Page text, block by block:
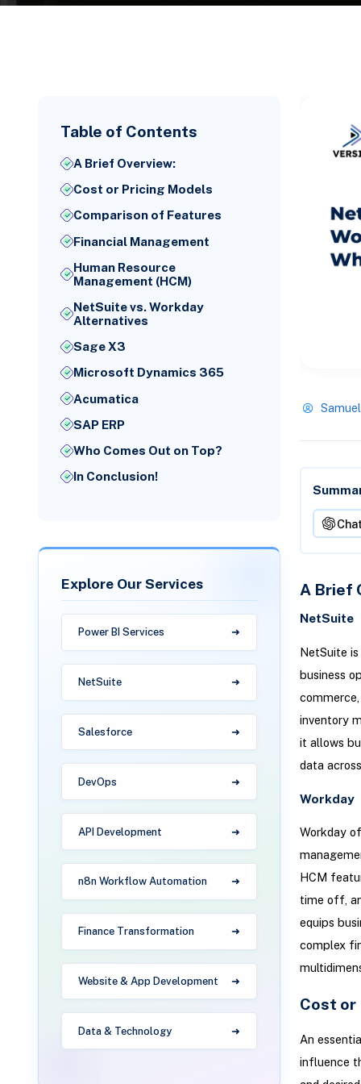
Table of Contents
A Brief Overview:
Cost or Pricing Models
Comparison of Features
Financial Management
Human Resource
Management (HCM)
NetSuite vs. Workday
Alternatives
Sage X3
Microsoft Dynamics 365
Acumatica
SAP ERP
Who Comes Out on Top?
In Conclusion!
Explore Our Services
Power BI Services
NetSuite
Salesforce
DevOps
API Development
n8n Workflow Automation
Finance Transformation
Website & App Development
Data & Technology
A Brief
NetSuite
NetSuite
business
inventory
it allows
data
Workday
Workday
HCM
time off,
equips
complex
Cost or
An
influence